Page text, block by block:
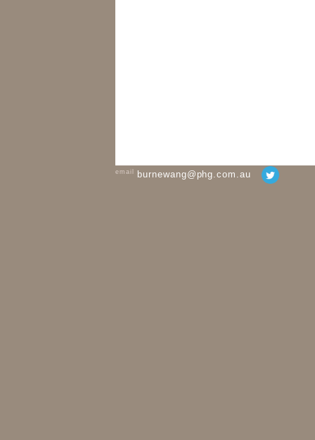
email burnewang@phg.com.au